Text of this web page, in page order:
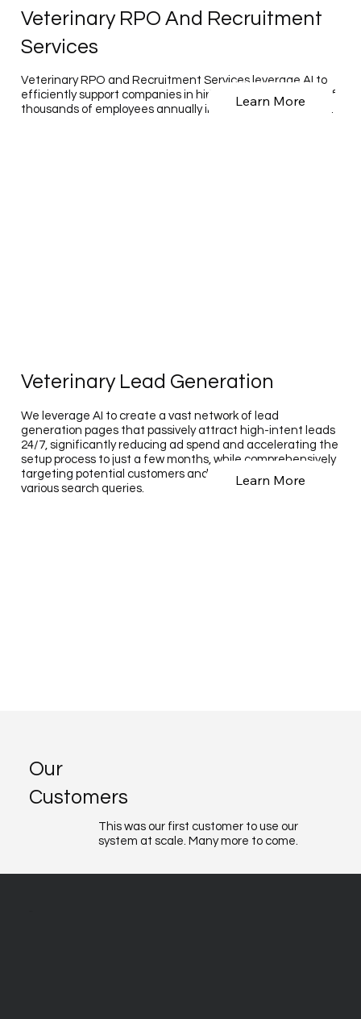
Our
Customers
This was our first customer to use our
system at scale. Many more to come.
Veterinary RPO And Recruitment
Services
Veterinary RPO and Recruitment Services leverage AI to
efficiently support companies in hiring hundreds to tens of
thousands of employees annually in the veterinary sector.
Learn More
Veterinary Lead Generation
We leverage AI to create a vast network of lead
generation pages that passively attract high-intent leads
24/7, significantly reducing ad spend and accelerating the
setup process to just a few months, while comprehensively
targeting potential customers and employees across
various search queries.
Learn More